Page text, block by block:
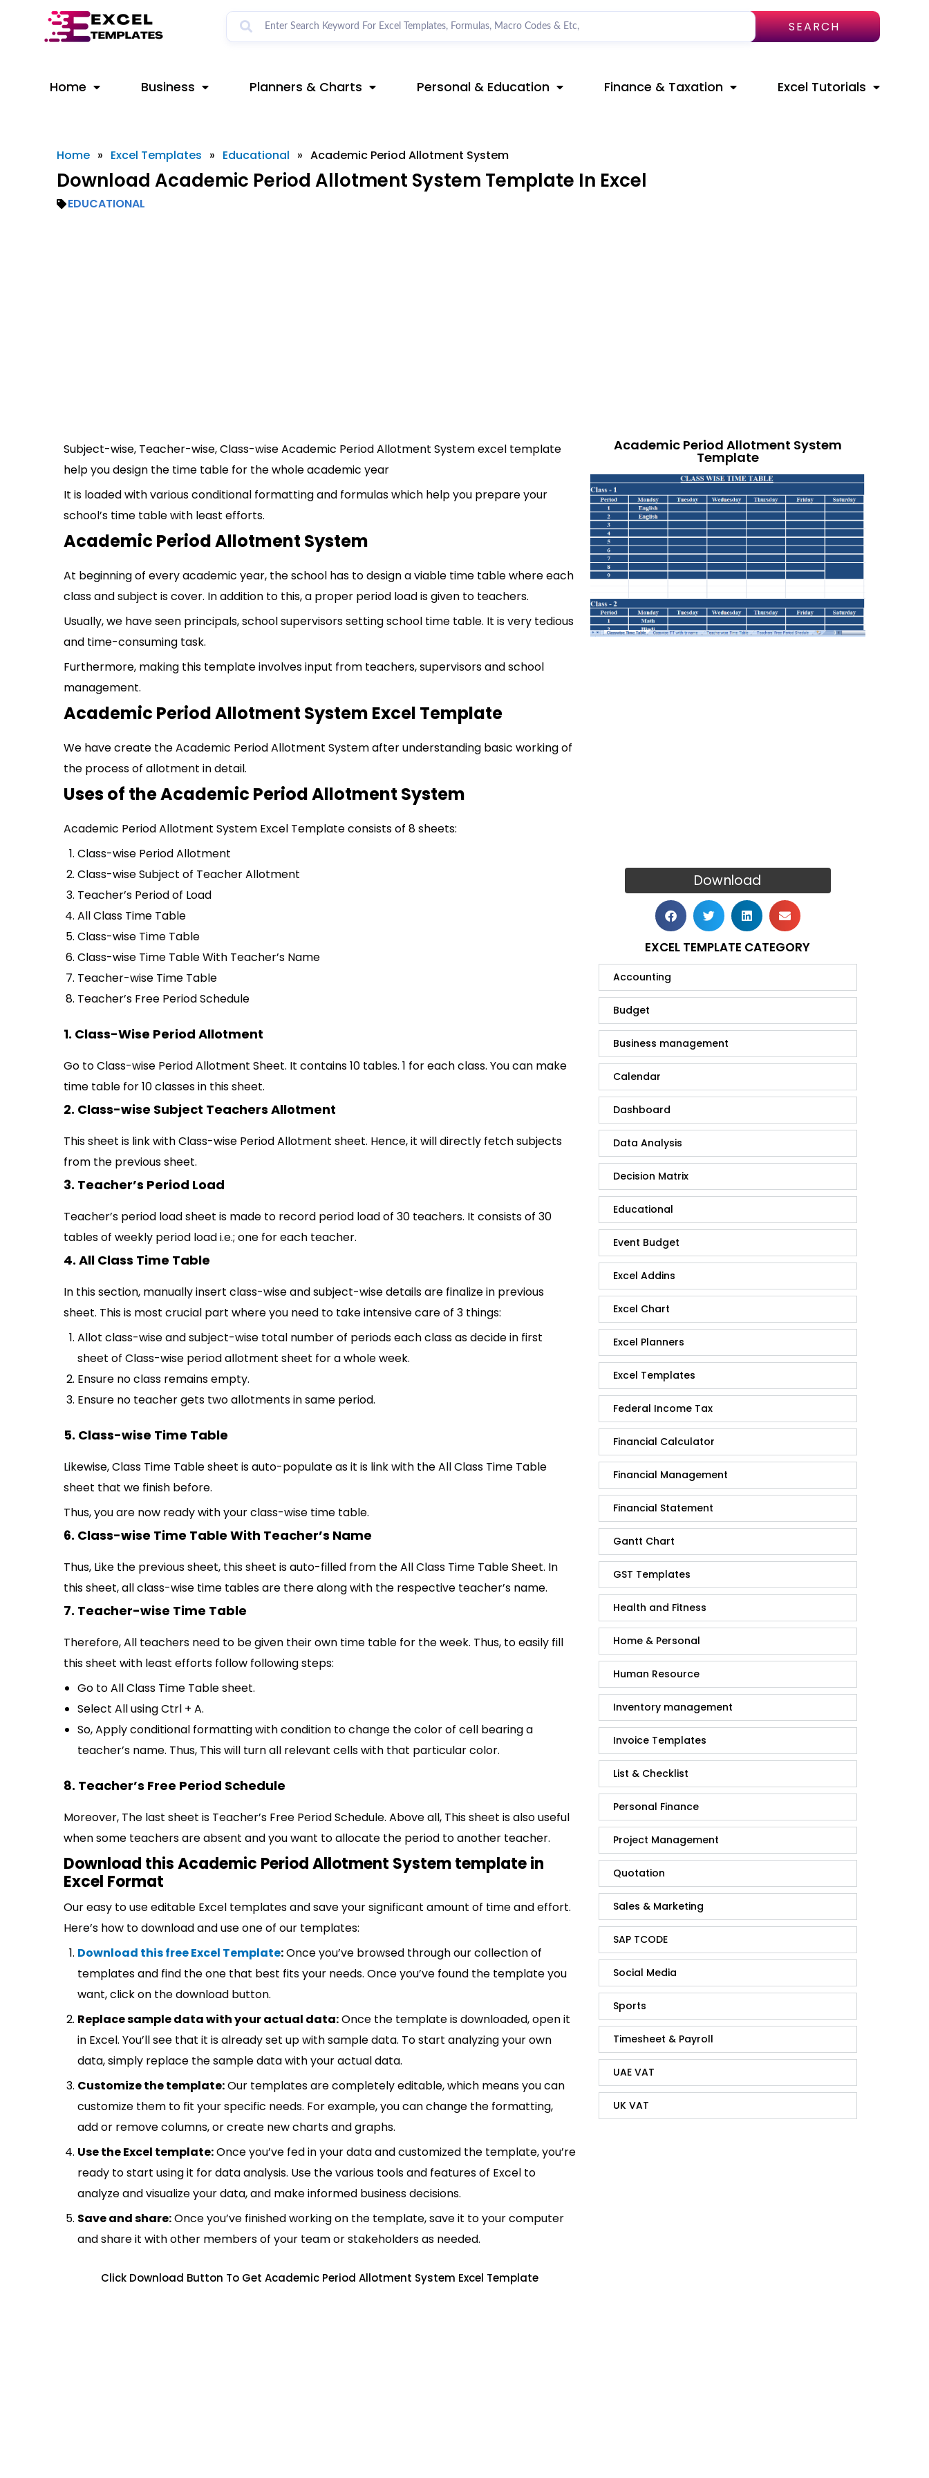
SEARCH
Home Business Planners & Charts Personal & Education Finance & Taxation Excel Tutorials
Home » Excel Templates » Educational » Academic Period Allotment System
Download Academic Period Allotment System Template In Excel
EDUCATIONAL
Subject-wise, Teacher-wise, Class-wise Academic Period Allotment System excel template
help you design the time table for the whole academic year
It is loaded with various conditional formatting and formulas which help you prepare your
school’s time table with least efforts.
Academic Period Allotment System
At beginning of every academic year, the school has to design a viable time table where each
class and subject is cover. In addition to this, a proper period load is given to teachers.
Usually, we have seen principals, school supervisors setting school time table. It is very tedious
and time-consuming task.
Furthermore, making this template involves input from teachers, supervisors and school
management.
Academic Period Allotment System Excel Template
We have create the Academic Period Allotment System after understanding basic working of
the process of allotment in detail.
Uses of the Academic Period Allotment System
Academic Period Allotment System Excel Template consists of 8 sheets:
Class-wise Period Allotment
Class-wise Subject of Teacher Allotment
Teacher’s Period of Load
All Class Time Table
Class-wise Time Table
Class-wise Time Table With Teacher’s Name
Teacher-wise Time Table
Teacher’s Free Period Schedule
1. Class-Wise Period Allotment
Go to Class-wise Period Allotment Sheet. It contains 10 tables. 1 for each class. You can make
time table for 10 classes in this sheet.
2. Class-wise Subject Teachers Allotment
This sheet is link with Class-wise Period Allotment sheet. Hence, it will directly fetch subjects
from the previous sheet.
3. Teacher’s Period Load
Teacher’s period load sheet is made to record period load of 30 teachers. It consists of 30
tables of weekly period load i.e.; one for each teacher.
4. All Class Time Table
In this section, manually insert class-wise and subject-wise details are finalize in previous
sheet. This is most crucial part where you need to take intensive care of 3 things:
Allot class-wise and subject-wise total number of periods each class as decide in first
sheet of Class-wise period allotment sheet for a whole week.
Ensure no class remains empty.
Ensure no teacher gets two allotments in same period.
5. Class-wise Time Table
Likewise, Class Time Table sheet is auto-populate as it is link with the All Class Time Table
sheet that we finish before.
Thus, you are now ready with your class-wise time table.
6. Class-wise Time Table With Teacher’s Name
Thus, Like the previous sheet, this sheet is auto-filled from the All Class Time Table Sheet. In
this sheet, all class-wise time tables are there along with the respective teacher’s name.
7. Teacher-wise Time Table
Therefore, All teachers need to be given their own time table for the week. Thus, to easily fill
this sheet with least efforts follow following steps:
Go to All Class Time Table sheet.
Select All using Ctrl + A.
So, Apply conditional formatting with condition to change the color of cell bearing a
teacher’s name. Thus, This will turn all relevant cells with that particular color.
8. Teacher’s Free Period Schedule
Moreover, The last sheet is Teacher’s Free Period Schedule. Above all, This sheet is also useful
when some teachers are absent and you want to allocate the period to another teacher.
Download this Academic Period Allotment System template in
Excel Format
Our easy to use editable Excel templates and save your significant amount of time and effort.
Here’s how to download and use one of our templates:
Download this free Excel Template:Once you’ve browsed through our collection of
templates and find the one that best fits your needs. Once you’ve found the template you
want, click on the download button.
Replace sample data with your actual data:Once the template is downloaded, open it
in Excel. You’ll see that it is already set up with sample data. To start analyzing your own
data, simply replace the sample data with your actual data.
Customize the template:Our templates are completely editable, which means you can
customize them to fit your specific needs. For example, you can change the formatting,
add or remove columns, or create new charts and graphs.
Use the Excel template:Once you’ve fed in your data and customized the template, you’re
ready to start using it for data analysis. Use the various tools and features of Excel to
analyze and visualize your data, and make informed business decisions.
Save and share:Once you’ve finished working on the template, save it to your computer
and share it with other members of your team or stakeholders as needed.
Click Download Button To Get Academic Period Allotment System Excel Template
Academic Period Allotment System
Template
Download
EXCEL TEMPLATE CATEGORY
Accounting
Budget
Business management
Calendar
Dashboard
Data Analysis
Decision Matrix
Educational
Event Budget
Excel Addins
Excel Chart
Excel Planners
Excel Templates
Federal Income Tax
Financial Calculator
Financial Management
Financial Statement
Gantt Chart
GST Templates
Health and Fitness
Home & Personal
Human Resource
Inventory management
Invoice Templates
List & Checklist
Personal Finance
Project Management
Quotation
Sales & Marketing
SAP TCODE
Social Media
Sports
Timesheet & Payroll
UAE VAT
UK VAT